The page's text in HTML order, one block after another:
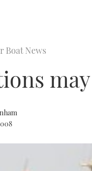
Boat News